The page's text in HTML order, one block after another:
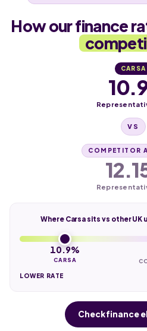
How our finance
CARSA
VS
COMPETITOR
Where Carsa sits vs other UK
10.9%
CARSA
LOWER RATE
Check finance